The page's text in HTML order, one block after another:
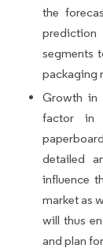
the
segments
packaging
Growth in
factor in
detailed
influence
market as
will thus
and plan